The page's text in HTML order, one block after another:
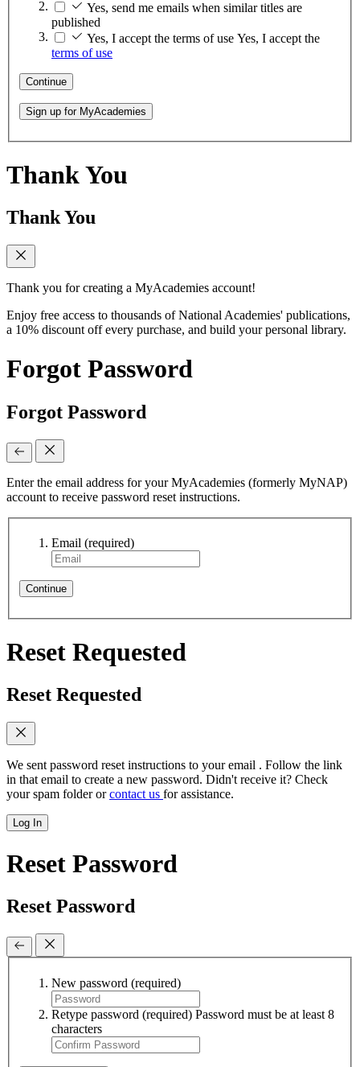
Yes, send me emails when similar titles are
published
Yes, I accept the terms of use Yes, I accept the
terms of use
Continue
Sign up for MyAcademies
Thank You
Thank You
Thank you for creating a MyAcademies account!
Enjoy free access to thousands of National Academies' publications,
a 10% discount off every purchase, and build your personal library.
Forgot Password
Forgot Password
Enter the email address for your MyAcademies (formerly MyNAP)
account to receive password reset instructions.
Email (required)
Continue
Reset Requested
Reset Requested
We sent password reset instructions to your email . Follow the link
in that email to create a new password. Didn't receive it? Check
your spam folder orcontact us for assistance.
Log In
Reset Password
Reset Password
New password (required)
Retype password (required) Password must be at least 8
characters